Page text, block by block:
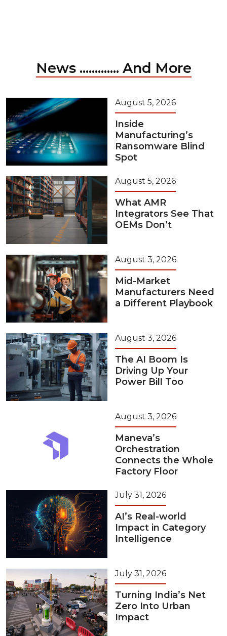
News ............. And More
August 5, 2026
Inside
Manufacturing’s
Ransomware Blind
Spot
August 5, 2026
What AMR
Integrators See That
OEMs Don’t
August 3, 2026
Mid-Market
Manufacturers Need
a Different Playbook
August 3, 2026
The AI Boom Is
Driving Up Your
Power Bill Too
August 3, 2026
Maneva’s
Orchestration
Connects the Whole
Factory Floor
July 31, 2026
AI’s Real-world
Impact in Category
Intelligence
July 31, 2026
Turning India’s Net
Zero Into Urban
Impact